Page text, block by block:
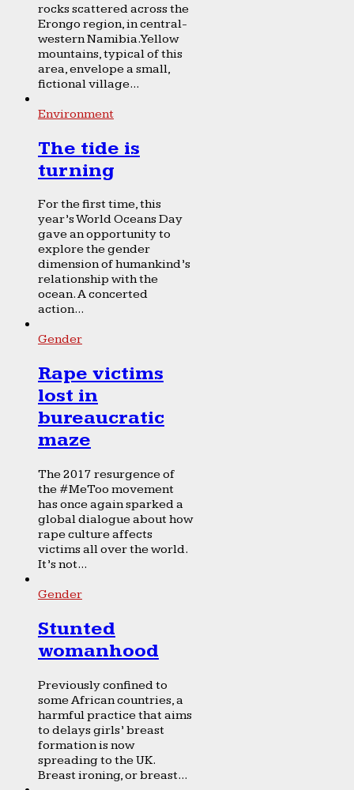
rocks scattered across the
Erongo region, in central-
western Namibia. Yellow
mountains, typical of this
area, envelope a small,
fictional village...
Environment
The tide is
turning
For the first time, this
year’s World Oceans Day
gave an opportunity to
explore the gender
dimension of humankind’s
relationship with the
ocean. A concerted
action...
Gender
Rape victims
lost in
bureaucratic
maze
The 2017 resurgence of
the #MeToo movement
has once again sparked a
global dialogue about how
rape culture affects
victims all over the world.
It’s not...
Gender
Stunted
womanhood
Previously confined to
some African countries, a
harmful practice that aims
to delays girls’ breast
formation is now
spreading to the UK.
Breast ironing, or breast...